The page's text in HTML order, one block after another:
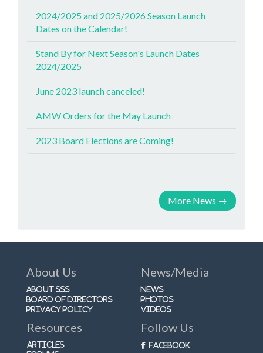
2024/2025 and 2025/2026 Season Launch
Dates on the Calendar!
Stand By for Next Season's Launch Dates
2024/2025
June 2023 launch canceled!
AMW Orders for the May Launch
2023 Board Elections are Coming!
More News →
About Us
About SSS
Board of Directors
Privacy Policy
News/Media
News
Photos
Videos
Resources
Articles
Follow Us
Facebook